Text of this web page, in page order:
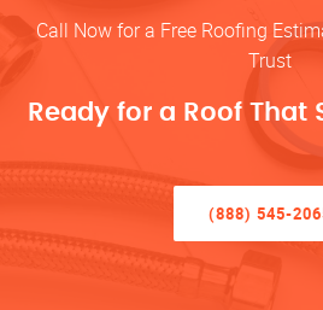
Call Now for a Free Roofing
Trust
Ready for a Roof That
(888) 545-